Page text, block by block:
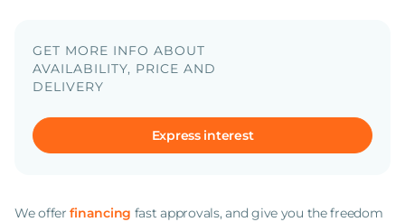
GET MORE INFO ABOUT
AVAILABILITY, PRICE AND
DELIVERY
Express interest
We offerfinancing fast approvals, and give you the freedom